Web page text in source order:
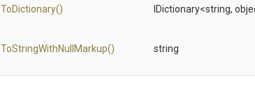
ToDictionary() IDictionary<string,
ToStringWithNull Markup() string